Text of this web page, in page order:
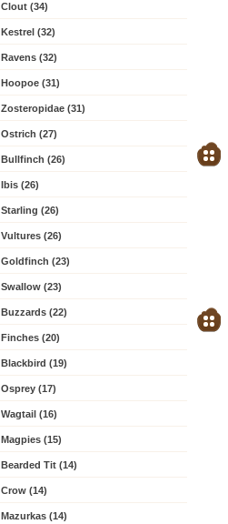
Clout (34)
Kestrel (32)
Ravens (32)
Hoopoe (31)
Zosteropidae (31)
Ostrich (27)
Bullfinch (26)
Ibis (26)
Starling (26)
Vultures (26)
Goldfinch (23)
Swallow (23)
Buzzards (22)
Finches (20)
Blackbird (19)
Osprey (17)
Wagtail (16)
Magpies (15)
Bearded Tit (14)
Crow (14)
Mazurkas (14)